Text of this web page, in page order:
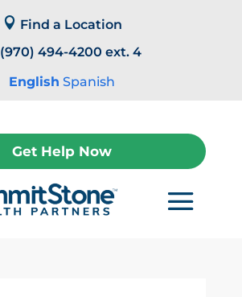
 Find a Location
(970) 494-4200 ext. 4
English Spanish
Get Help Now